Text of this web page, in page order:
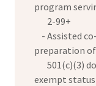
program
2-99+
- Assisted
preparation
501(c)(3)
exempt status